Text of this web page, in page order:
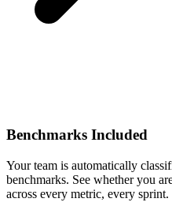
Benchmarks Included
Your team is automatically
benchmarks. See whether you
across every metric, every sprint.